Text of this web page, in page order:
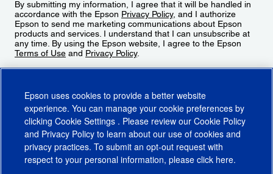
By submitting my information, I agree that it will be handled in
accordance with the Epson Privacy Policy, and I authorize
Epson to send me marketing communications about Epson
products and services. I understand that I can unsubscribe at
any time. By using the Epson website, I agree to the Epson
Terms of Use and Privacy Policy.
Epson uses cookies to provide a better website
experience. You can manage your cookie preferences by
clicking Cookie Settings . Please review our Cookie Policy
and Privacy Policy to learn about our use of cookies and
privacy practices. To submit an opt-out request with
respect to your personal information, please click here.